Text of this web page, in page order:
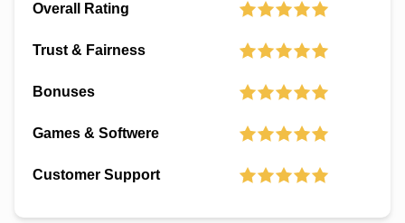
Overall Rating
Trust & Fairness
Bonuses
Games & Softwere
Customer Support